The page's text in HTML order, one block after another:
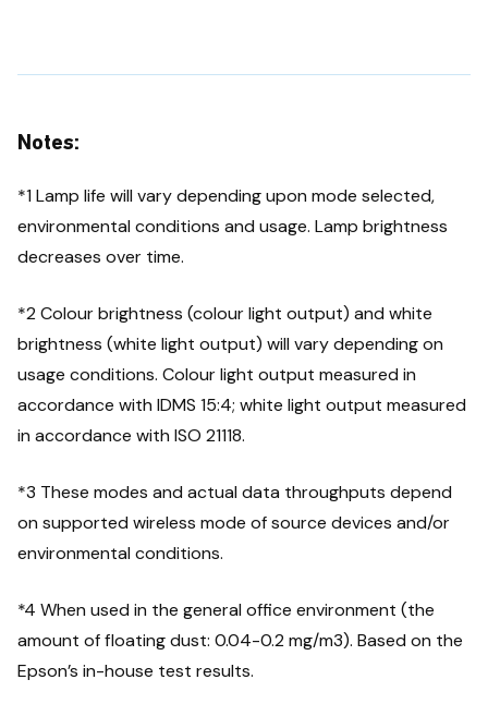
Notes:
*1 Lamp life will vary depending upon mode selected,
environmental conditions and usage. Lamp brightness
decreases over time.
*2 Colour brightness (colour light output) and white
brightness (white light output) will vary depending on
usage conditions. Colour light output measured in
accordance with IDMS 15:4; white light output measured
in accordance with ISO 21118.
*3 These modes and actual data throughputs depend
on supported wireless mode of source devices and/or
environmental conditions.
*4 When used in the general office environment (the
amount of floating dust: 0.04-0.2 mg/m3). Based on the
Epson’s in-house test results.